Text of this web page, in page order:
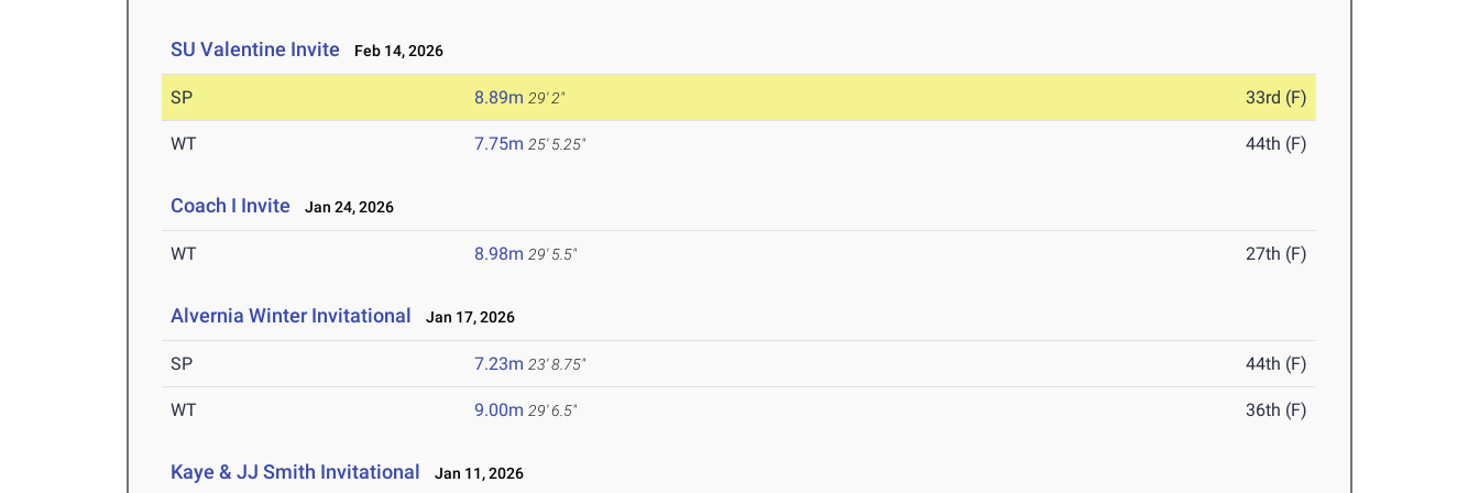
SU Valentine Invite Feb 14, 2026
SP 8.89m 29' 2" 33rd (F)
WT 7.75m 25' 5.25" 44th (F)
Coach I Invite Jan 24, 2026
WT 8.98m 29' 5.5" 27th (F)
Alvernia Winter Invitational Jan 17, 2026
SP 7.23m 23' 8.75" 44th (F)
WT 9.00m 29' 6.5" 36th (F)
Kaye & JJ Smith Invitational Jan 11, 2026